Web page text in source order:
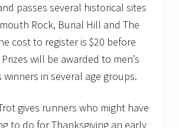
passes several historical sites
Rock, Burial Hill and The
cost to register is $20 before
will be awarded to men’s
winners in several age groups.
gives runners who might have
to do for Thanksgiving an early